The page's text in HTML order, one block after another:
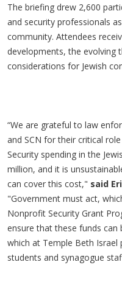
The briefing drew 2,600
and security professionals
community. Attendees
developments, the evolving
considerations for Jewish
“We are grateful to law
and SCN for their critical
Security spending in the
million, and it is
can cover this cost," said
"Government must act,
Nonprofit Security Grant
ensure that these funds can
which at Temple Beth Israel
students and synagogue